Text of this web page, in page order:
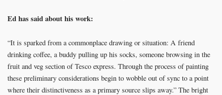
Ed has said about his work:
“It is sparked from a commonplace drawing or situation: A friend
drinking coffee, a buddy pulling up his socks, someone browsing in the
fruit and veg section of Tesco express. Through the process of painting
these preliminary considerations begin to wobble out of sync to a point
where their distinctiveness as a primary source slips away.” The bright